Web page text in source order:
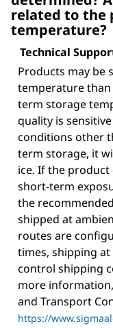
related to the
temperature?
Technical
Products may be
temperature
term storage
quality is
conditions other
term storage, it
ice. If the product
short-term
the
shipped at
routes are
times, shipping
control shipping
more
and Transport
https://